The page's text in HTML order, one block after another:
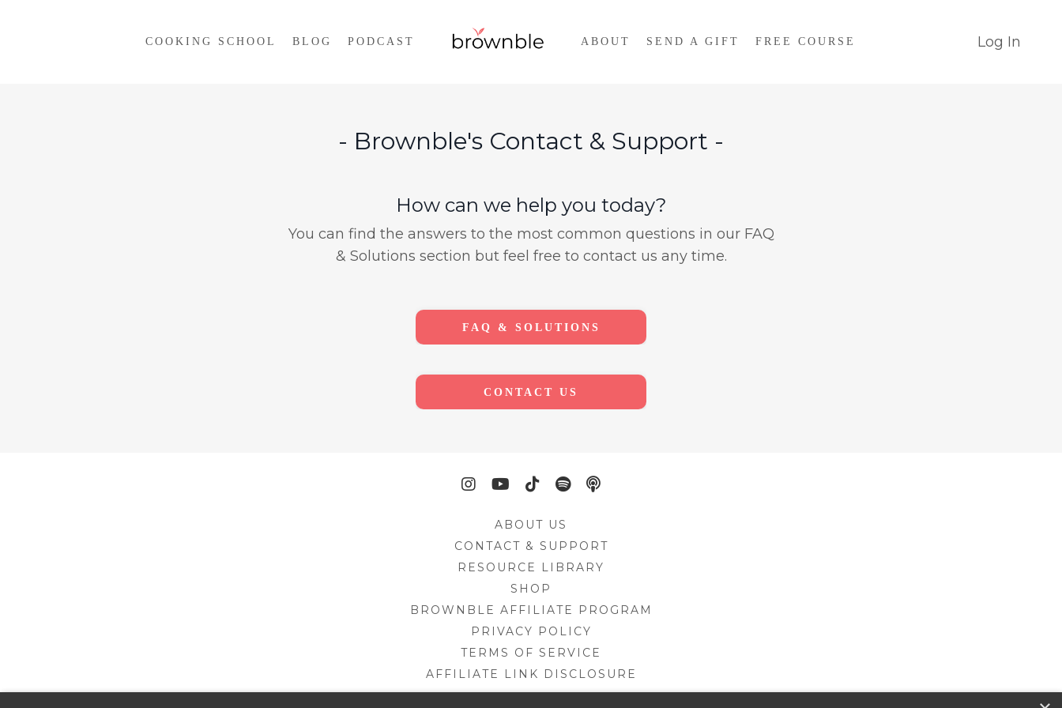
COOKING SCHOOL BLOG PODCAST ABOUT SEND A GIFT FREE COURSE Log In
- Brownble's Contact & Support -
How can we help you today?
You can find the answers to the most common questions in our FAQ
& Solutions section but feel free to contact us any time.
FAQ & SOLUTIONS
CONTACT US
ABOUT US
CONTACT & SUPPORT
RESOURCE LIBRARY
SHOP
BROWNBLE AFFILIATE PROGRAM
PRIVACY POLICY
TERMS OF SERVICE
AFFILIATE LINK DISCLOSURE